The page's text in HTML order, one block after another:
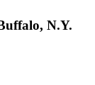
N.Y.